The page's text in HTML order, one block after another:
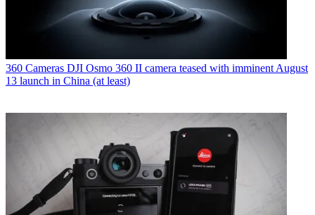
360 Cameras DJI Osmo 360 II camera teased with imminent August
13 launch in China (at least)